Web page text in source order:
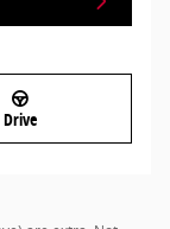
Drive